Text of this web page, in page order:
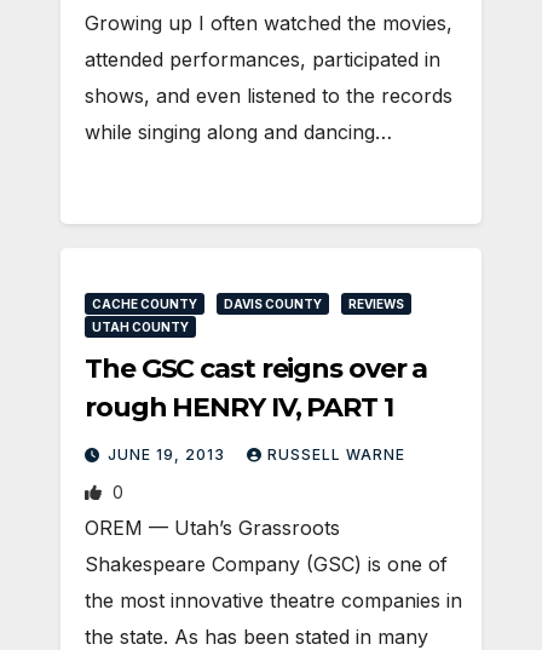
Growing up I often watched the movies,
attended performances, participated in
shows, and even listened to the records
while singing along and dancing…
CACHE COUNTY DAVIS COUNTY
REVIEWS
UTAH COUNTY
The GSC cast reigns over a
rough HENRY IV, PART 1
JUNE 19, 2013 RUSSELL WARNE
0
OREM — Utah’s Grassroots
Shakespeare Company (GSC) is one of
the most innovative theatre companies in
the state. As has been stated in many